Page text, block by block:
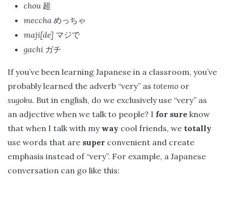
chou 超
meccha めっちゃ
maji[de] マジで
gachi ガチ
If you’ve been learning Japanese in a classroom, you’ve
probably learned the adverb “very” as totemo or
sugoku. But in english, do we exclusively use “very” as
an adjective when we talk to people? I for sure know
that when I talk with my way cool friends, we totally
use words that are super convenient and create
emphasis instead of “very”. For example, a Japanese
conversation can go like this: